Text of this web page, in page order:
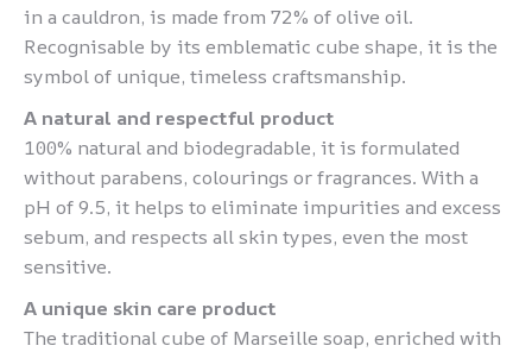
in a cauldron, is made from 72% of olive oil.
Recognisable by its emblematic cube shape, it is the
symbol of unique, timeless craftsmanship.
A natural and respectful product
100% natural and biodegradable, it is formulated
without parabens, colourings or fragrances. With a
pH of 9.5, it helps to eliminate impurities and excess
sebum, and respects all skin types, even the most
sensitive.
A unique skin care product
The traditional cube of Marseille soap, enriched with